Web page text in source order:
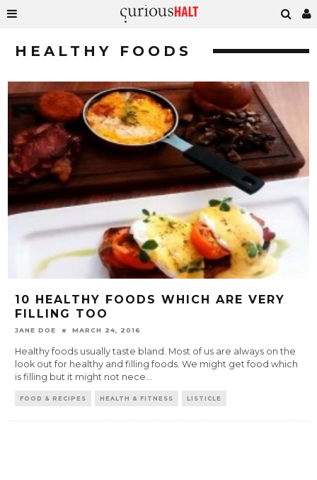
HEALTHY FOODS
10 HEALTHY FOODS WHICH ARE VERY
FILLING TOO
JANE DOE MARCH 24, 2016
Healthy foods usually taste bland. Most of us are always on the
look out for healthy and filling foods. We might get food which
is filling but it might not nece...
FOOD & RECIPES HEALTH & FITNESS LISTICLE